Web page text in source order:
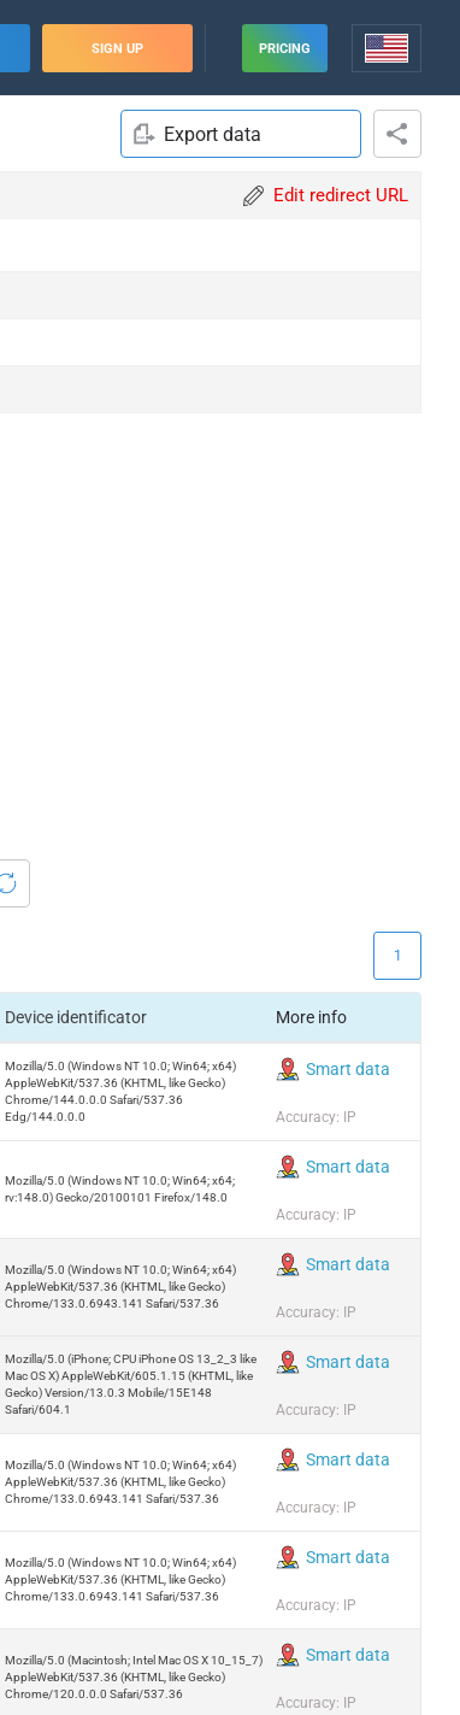
SIGN UP PRICING
Export data
Edit redirect URL
1
Device identificator More info
Mozilla/5.0 (Windows NT 10.0; Win64; x64)
AppleWebKit/537.36 (KHTML, like Gecko)
Chrome/144.0.0.0 Safari/537.36
Edg/144.0.0.0
Smart data
Accuracy: IP
Mozilla/5.0 (Windows NT 10.0; Win64; x64;
rv:148.0) Gecko/20100101 Firefox/148.0
Smart data
Accuracy: IP
Mozilla/5.0 (Windows NT 10.0; Win64; x64)
AppleWebKit/537.36 (KHTML, like Gecko)
Chrome/133.0.6943.141 Safari/537.36
Smart data
Accuracy: IP
Mozilla/5.0 (iPhone; CPU iPhone OS 13_2_3 like
Mac OS X) AppleWebKit/605.1.15 (KHTML, like
Gecko) Version/13.0.3 Mobile/15E148
Safari/604.1
Smart data
Accuracy: IP
Mozilla/5.0 (Windows NT 10.0; Win64; x64)
AppleWebKit/537.36 (KHTML, like Gecko)
Chrome/133.0.6943.141 Safari/537.36
Smart data
Accuracy: IP
Mozilla/5.0 (Windows NT 10.0; Win64; x64)
AppleWebKit/537.36 (KHTML, like Gecko)
Chrome/133.0.6943.141 Safari/537.36
Smart data
Accuracy: IP
Mozilla/5.0 (Macintosh; Intel Mac OS X 10_15_7)
AppleWebKit/537.36 (KHTML, like Gecko)
Chrome/120.0.0.0 Safari/537.36
Smart data
Accuracy: IP